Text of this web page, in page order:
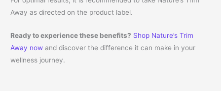
Away as directed on the product label.
Ready to experience these benefits? Shop Nature’s Trim
Away now and discover the difference it can make in your
wellness journey.